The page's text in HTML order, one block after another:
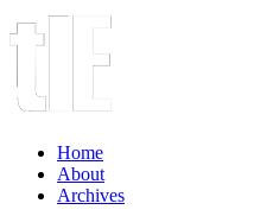
Home
About
Archives